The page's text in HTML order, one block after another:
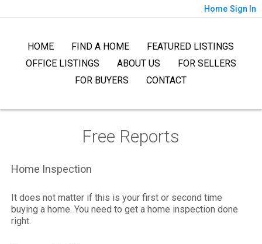
Home Sign In
HOME FIND A HOME
FEATURED LISTINGS
OFFICE LISTINGS
ABOUT US
FOR SELLERS
FOR BUYERS
CONTACT
Free Reports
Home Inspection
It does not matter if this is your first or second time
buying a home. You need to get a home inspection done
right.